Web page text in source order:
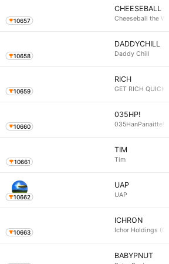
10657
CHEESEBALL
Cheeseball the
10658
DADDYCHILL
Daddy Chill
10659
RICH
GET RICH QUICK
10660
035HP!
035HanPanaitte!
10661
TIM
Tim
10662
UAP
UAP
10663
ICHRON
Ichor Holdings
BABYPNUT